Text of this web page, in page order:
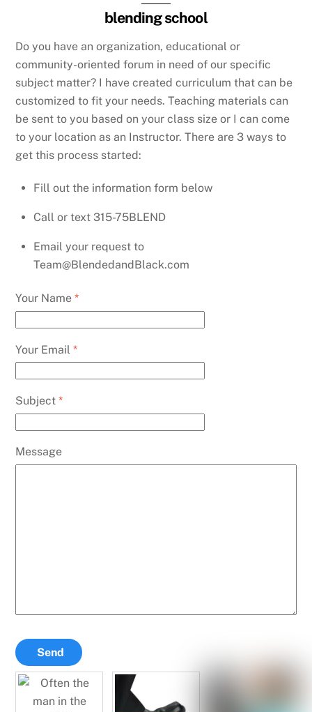
blending school
Do you have an organization, educational or
community-oriented forum in need of our specific
subject matter? I have created curriculum that can be
customized to fit your needs. Teaching materials can
be sent to you based on your class size or I can come
to your location as an Instructor. There are 3 ways to
get this process started:
Fill out the information form below
Call or text 315-75BLEND
Email your request to
Team@BlendedandBlack.com
Your Name*
Your Email*
Subject*
Message
Send